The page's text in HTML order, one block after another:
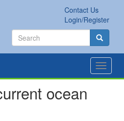
Contact Us
Login/Register
Search Search
Toggle
ocean